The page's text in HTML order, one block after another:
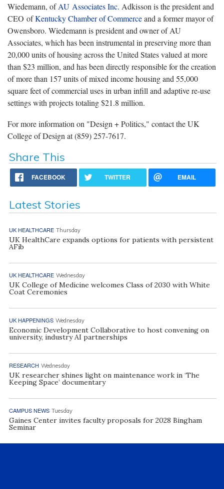
Wiedemann, ofAU Associates Inc. Adkisson is the president and
CEO ofKentucky Chamber of Commerceand a former mayor of
Owensboro. Wiedemann is president and owner of AU
Associates, which has been instrumental in preserving more than
20,000 units of housing across the United States valued at more
than $23 million, and has been directly responsible for the creation
of more than 157 units of mixed income housing and 55,000
square feet of commercial uses in urban infill and adaptive re-use
settings with projects totaling $21.8 million.
For more information on "Design + Politics," contact the UK
College of Design at (859) 257-7617.
Share This
FACEBOOK TWITTER EMAIL
Latest Stories
UK HEALTHCARE Thursday
UK HealthCare expands options for patients with persistent
AFib
UK HEALTHCARE Wednesday
UK College of Medicine welcomes Class of 2030 with White
Coat Ceremonies
UK HAPPENINGS Wednesday
Economic Development Collaborative to host convening on
university, industry AI partnerships
RESEARCH Wednesday
UK researcher shines light on maintenance work in ‘The
Keeping Space’ documentary
CAMPUS NEWS Tuesday
Gaines Center invites faculty proposals for 2028 Bingham
Seminar